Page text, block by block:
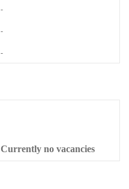
-
-
-
Currently no vacancies